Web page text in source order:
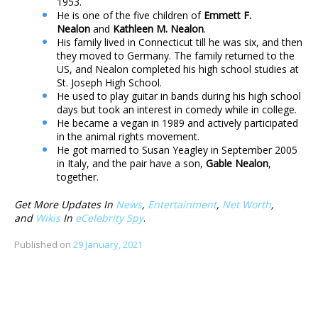
He is one of the five children of Emmett F.
Nealon and Kathleen M. Nealon.
His family lived in Connecticut till he was six, and then
they moved to Germany. The family returned to the
US, and Nealon completed his high school studies at
St. Joseph High School.
He used to play guitar in bands during his high school
days but took an interest in comedy while in college.
He became a vegan in 1989 and actively participated
in the animal rights movement.
He got married to Susan Yeagley in September 2005
in Italy, and the pair have a son, Gable Nealon,
together.
Get More Updates In News, Entertainment, Net Worth,
and WikisIn eCelebrity Spy.
Published on 29 January, 2021